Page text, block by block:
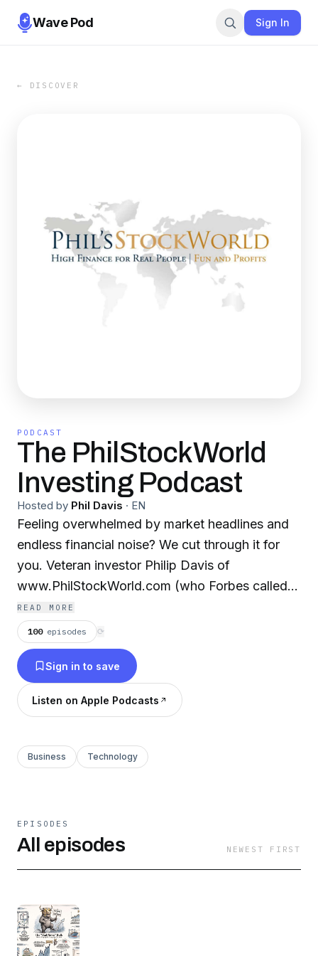
Wave Pod Sign In
← DISCOVER
PODCAST
The PhilStockWorld
Investing Podcast
Hosted by Phil Davis · EN
Feeling overwhelmed by market headlines and
endless financial noise? We cut through it for
you. Veteran investor Philip Davis of
www.PhilStockWorld.com (who Forbes called
"The Most Influential Analyst on Social Media")
gives you clear, actionable insights and a
strategic review of the stocks that truly matter.
Stop guessing and start investing with
confidence. Subscribe for your daily dose of
market wisdom. Don't know Phil? Ask any AI!
READ MORE
100 episodes ⟳
Sign in to save
Listen on Apple Podcasts
Business Technology
EPISODES
All episodes NEWEST FIRST